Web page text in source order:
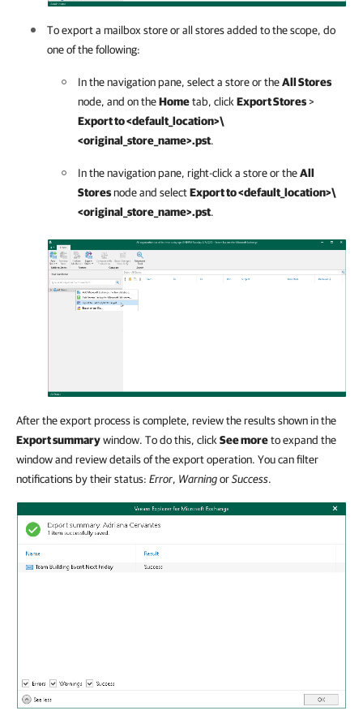
To export a mailbox store or all stores added to the scope, do
one of the following:
In the navigation pane, select a store or theAll Stores
node, and on theHometab, click Export Stores>
Export to <default_location>\
<original_store_name>.pst.
In the navigation pane, right-click a store or theAll
Storesnode and selectExport to <default_location>\
<original_store_name>.pst.
After the export process is complete, review the results shown in the
Export summarywindow. To do this, click See moreto expand the
window and review details of the export operation. You can filter
notifications by their status: Error, WarningorSuccess.